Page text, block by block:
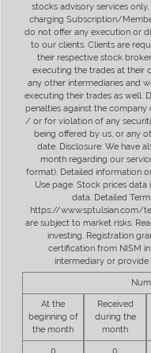
stocks advisory services
charging Subscription/
do not offer any execution or
to our clients. Clients are
their respective stock
executing the trades at their
any other intermediaries and
executing their trades as well.
penalties against the
/ or for violation of any
being offered by us, or any
date. Disclosure: We have
month regarding our
format). Detailed information
Use page. Stock prices
data. Detailed
https://www.sptulsian.com/
are subject to market risks.
investing. Registration
certification from NISM
intermediary or provide
At the
beginning of
the month
Received
during the
month
0 0